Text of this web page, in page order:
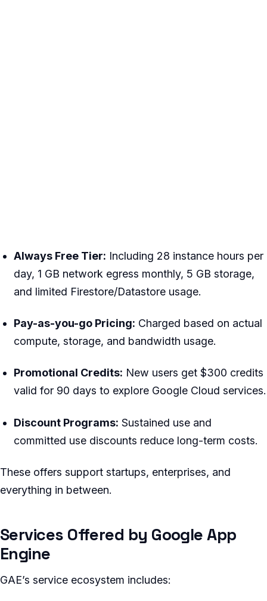
Always Free Tier: Including 28 instance hours per
day, 1 GB network egress monthly, 5 GB storage,
and limited Firestore/Datastore usage.
Pay-as-you-go Pricing: Charged based on actual
compute, storage, and bandwidth usage.
Promotional Credits: New users get $300 credits
valid for 90 days to explore Google Cloud services.
Discount Programs: Sustained use and
committed use discounts reduce long-term costs.
These offers support startups, enterprises, and
everything in between.
Services Offered by Google App
Engine
GAE’s service ecosystem includes: